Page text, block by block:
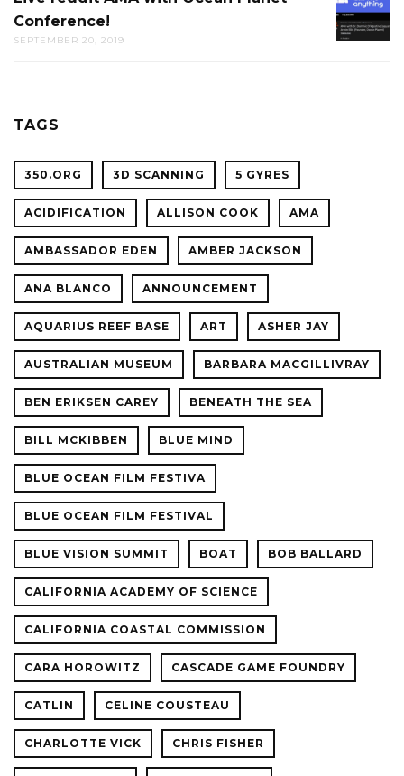
CAL
REDDIT
AMA
Conference!
SEPTEMBER 20, 2019
TAGS
350.ORG 3D SCANNING 5 GYRES
ACIDIFICATION ALLISON COOK AMA
AMBASSADOR EDEN AMBER JACKSON
ANA BLANCO ANNOUNCEMENT
AQUARIUS REEF BASE ART ASHER JAY
AUSTRALIAN MUSEUM BARBARA MACGILLIVRAY
BEN ERIKSEN CAREY BENEATH THE SEA
BILL MCKIBBEN BLUE MIND
BLUE OCEAN FILM FESTIVA
BLUE OCEAN FILM FESTIVAL
BLUE VISION SUMMIT BOAT BOB BALLARD
CALIFORNIA ACADEMY OF SCIENCE
CALIFORNIA COASTAL COMMISSION
CARA HOROWITZ CASCADE GAME FOUNDRY
CATLIN CELINE COUSTEAU
CHARLOTTE VICK CHRIS FISHER